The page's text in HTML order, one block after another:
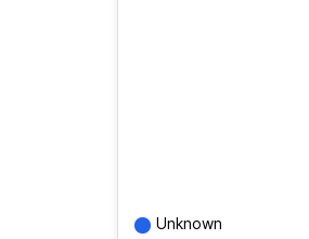
Unknown